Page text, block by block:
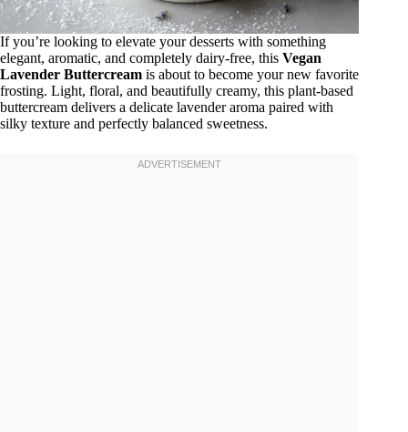
If you’re looking to elevate your desserts with something
elegant, aromatic, and completely dairy-free, this Vegan
Lavender Buttercream is about to become your new favorite
frosting. Light, floral, and beautifully creamy, this plant-based
buttercream delivers a delicate lavender aroma paired with
silky texture and perfectly balanced sweetness.